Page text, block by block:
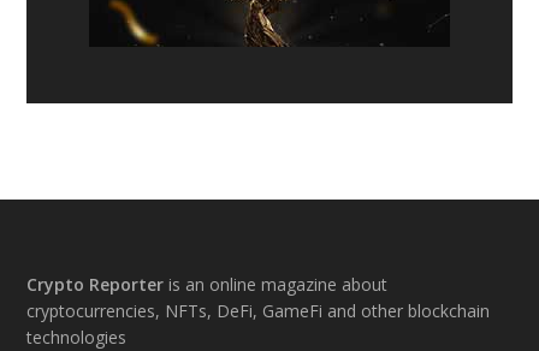
Footer
Crypto Reporter is an online magazine about
cryptocurrencies, NFTs, DeFi, GameFi and other blockchain
technologies